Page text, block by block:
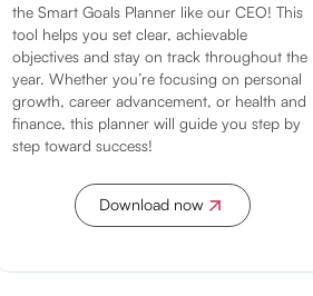
the Smart Goals Planner like our CEO! This
tool helps you set clear, achievable
objectives and stay on track throughout the
year. Whether you’re focusing on personal
growth, career advancement, or health and
finance, this planner will guide you step by
step toward success!
Download now